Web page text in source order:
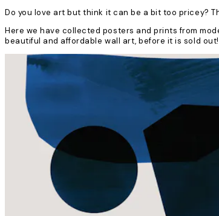
Do you love art but think it can be a bit too pricey?
Here we have collected posters and prints from
beautiful and affordable wall art, before it is sold